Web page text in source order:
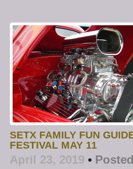
SETX FAMILY FUN
FESTIVAL MAY 11
April 23, 2019 •